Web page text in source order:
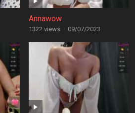
Annawow
1322 views · 09/07/2023